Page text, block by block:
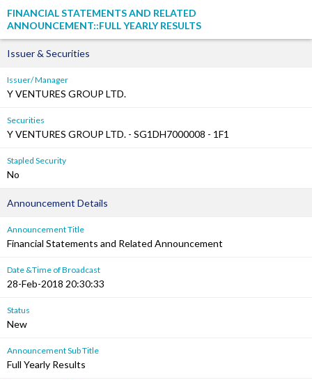
FINANCIAL STATEMENTS AND RELATED
ANNOUNCEMENT::FULL YEARLY RESULTS
Issuer & Securities
Issuer/ Manager
Y VENTURES GROUP LTD.
Securities
Y VENTURES GROUP LTD. - SG1DH7000008 - 1F1
Stapled Security
No
Announcement Details
Announcement Title
Financial Statements and Related Announcement
Date &Time of Broadcast
28-Feb-2018 20:30:33
Status
New
Announcement Sub Title
Full Yearly Results